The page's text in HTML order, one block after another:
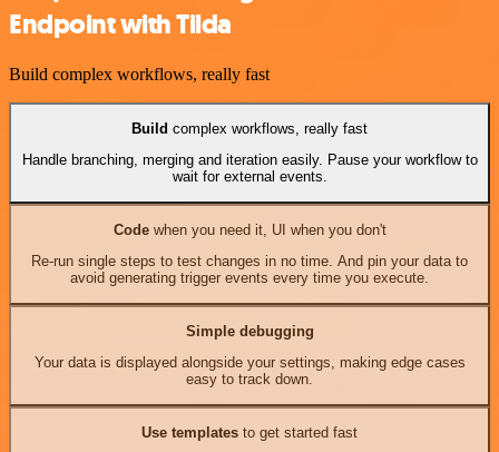
Endpoint with Tilda
Build complex workflows, really fast
Build complex workflows, really fast
Handle branching, merging and iteration easily. Pause your workflow to
wait for external events.
Codewhen you need it, UI when you don't
Re-run single steps to test changes in no time. And pin your data to
avoid generating trigger events every time you execute.
Simple debugging
Your data is displayed alongside your settings, making edge cases
easy to track down.
Use templates to get started fast